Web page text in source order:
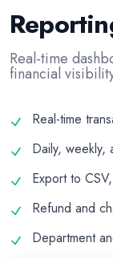
Real-time
financial
Real-time
Daily, weekly,
Export to
Refund and
Department